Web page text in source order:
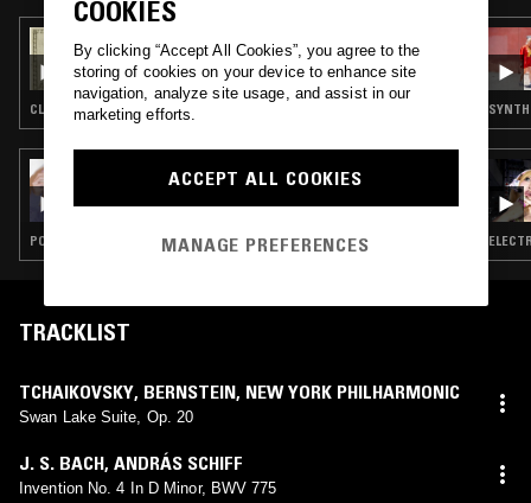
TAFELMUSIK W/ FRANCESCO - HABEMUS
PAPAM
CLASSICAL
CHAEYOUNG
POP · INDIE ROCK · K-POP · CLASSICAL
TRACKLIST
TCHAIKOVSKY, BERNSTEIN, NEW YORK PHILHARMONIC
Swan Lake Suite, Op. 20
J. S. BACH, ANDRÁS SCHIFF
Invention No. 4 In D Minor, BWV 775
COOKIES
By clicking “Accept All Cookies”, you agree to the
storing of cookies on your device to enhance site
navigation, analyze site usage, and assist in our
marketing efforts.
ACCEPT ALL COOKIES
MANAGE PREFERENCES